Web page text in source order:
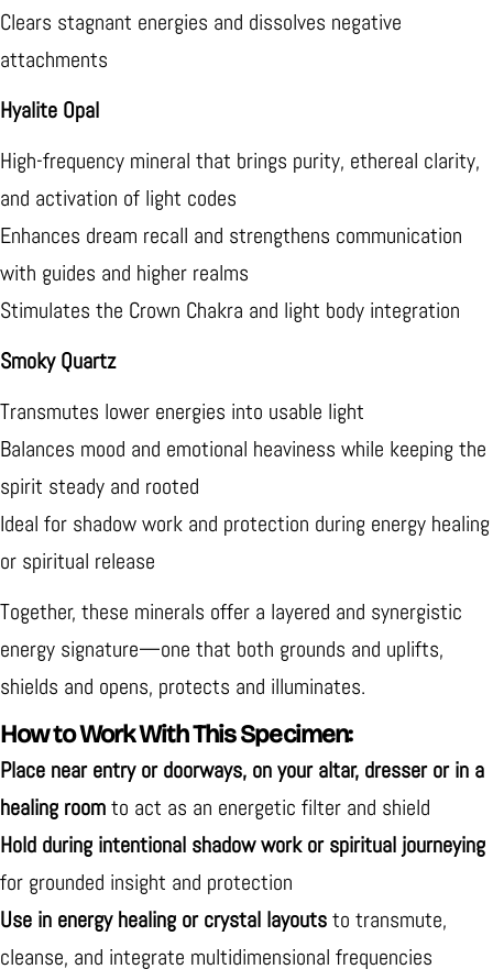
Clears stagnant energies and dissolves negative
attachments
Hyalite Opal
High-frequency mineral that brings purity, ethereal clarity,
and activation of light codes
Enhances dream recall and strengthens communication
with guides and higher realms
Stimulates the Crown Chakra and light body integration
Smoky Quartz
Transmutes lower energies into usable light
Balances mood and emotional heaviness while keeping the
spirit steady and rooted
Ideal for shadow work and protection during energy healing
or spiritual release
Together, these minerals offer a layered and synergistic
energy signature—one that both grounds and uplifts,
shields and opens, protects and illuminates.
How to Work With This Specimen:
Place near entry or doorways, on your altar, dresser or in a
healing roomto act as an energetic filter and shield
Hold during intentional shadow work or spiritual journeying
for grounded insight and protection
Use in energy healing or crystal layoutsto transmute,
cleanse, and integrate multidimensional frequencies